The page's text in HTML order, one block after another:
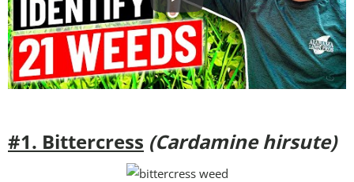
#1. Bittercress (Cardamine hirsute)